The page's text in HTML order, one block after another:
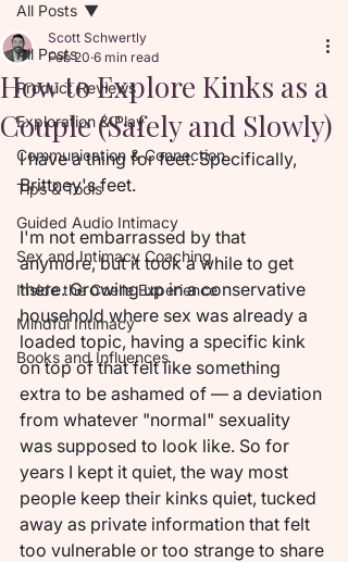
All Posts
Product Reviews
Exploration & Play
Communication & Connection
Tips & Tools
Guided Audio Intimacy
Sex and Intimacy Coaching
Inside the Coelle Experience
Mindful Intimacy
Books and Influences
All Posts
How to Explore Kinks as a
Couple (Safely and Slowly)
Scott Schwertly
Feb 20 6 min read
I have a thing for feet. Specifically,
Brittney's feet.
I'm not embarrassed by that
anymore, but it took a while to get
there. Growing up in a conservative
household where sex was already a
loaded topic, having a specific kink
on top of that felt like something
extra to be ashamed of — a deviation
from whatever "normal" sexuality
was supposed to look like. So for
years I kept it quiet, the way most
people keep their kinks quiet, tucked
away as private information that felt
too vulnerable or too strange to share